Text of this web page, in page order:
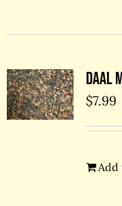
Daal
$7.99
Add